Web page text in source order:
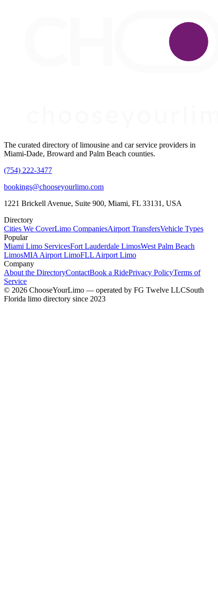
The curated directory of limousine and car service providers in
Miami-Dade, Broward and Palm Beach counties.
(754) 222-3477
bookings@chooseyourlimo.com
1221 Brickell Avenue, Suite 900, Miami, FL 33131, USA
Directory
Cities We CoverLimo CompaniesAirport TransfersVehicle Types
Popular
Miami Limo ServicesFort Lauderdale LimosWest Palm Beach
LimosMIA Airport LimoFLL Airport Limo
Company
About the DirectoryContactBook a RidePrivacy PolicyTerms of
Service
© 2026 ChooseYourLimo — operated by FG Twelve LLCSouth
Florida limo directory since 2023